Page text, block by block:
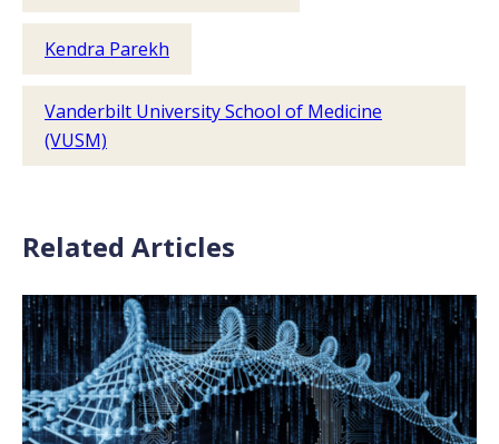
Kendra Parekh
Vanderbilt University School of Medicine
(VUSM)
Related Articles